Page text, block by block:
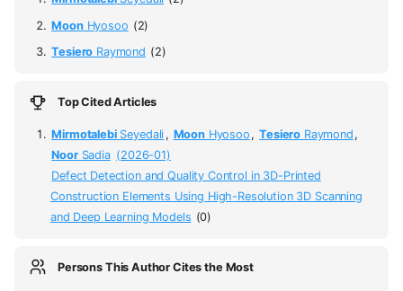
MoonHyosoo (2)
Tesiero Raymond (2)
Top Cited Articles
MirmotalebiSeyedali , MoonHyosoo , Tesiero Raymond ,
NoorSadia (2026-01)
Defect Detection and Quality Control in 3D-Printed
Construction Elements Using High-Resolution 3D Scanning
and Deep Learning Models (0)
Persons This Author Cites the Most